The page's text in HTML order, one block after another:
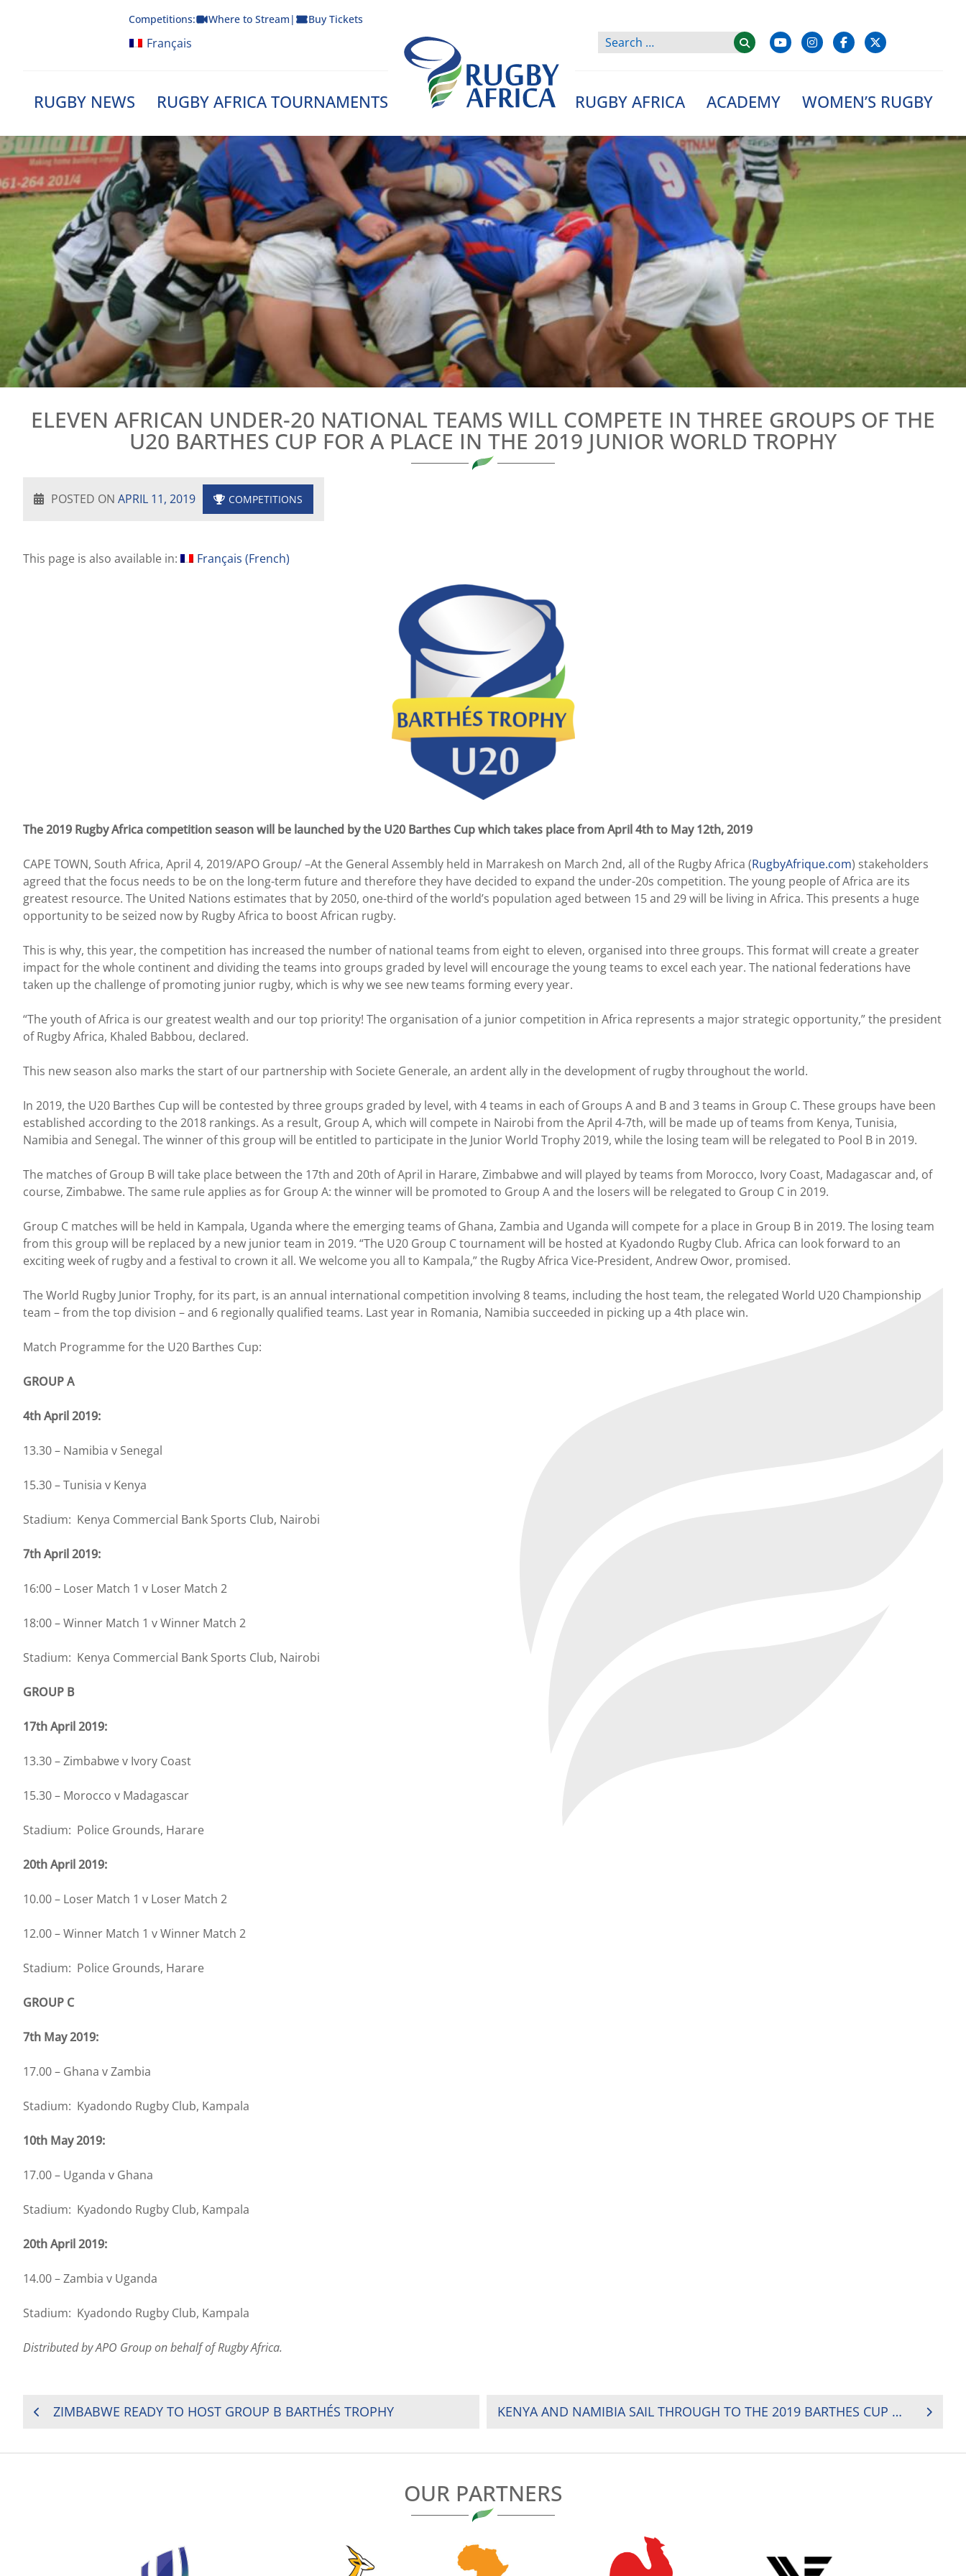
Competitions: Where to Stream | Buy Tickets
Français
RUGBY NEWS RUGBY AFRICA TOURNAMENTS
Rugby Afrique
RUGBY AFRICA ACADEMY WOMEN’S RUGBY
ELEVEN AFRICAN UNDER-20 NATIONAL TEAMS WILL COMPETE IN THREE GROUPS OF THE
U20 BARTHES CUP FOR A PLACE IN THE 2019 JUNIOR WORLD TROPHY
POSTED ON APRIL 11, 2019 COMPETITIONS
This page is also available in: Français (French)
The 2019 Rugby Africa competition season will be launched by the U20 Barthes Cup which takes place from April 4th to May 12th, 2019
CAPE TOWN, South Africa, April 4, 2019/APO Group/ –At the General Assembly held in Marrakesh on March 2nd, all of the Rugby Africa (RugbyAfrique.com) stakeholders
agreed that the focus needs to be on the long-term future and therefore they have decided to expand the under-20s competition. The young people of Africa are its
greatest resource. The United Nations estimates that by 2050, one-third of the world’s population aged between 15 and 29 will be living in Africa. This presents a huge
opportunity to be seized now by Rugby Africa to boost African rugby.
This is why, this year, the competition has increased the number of national teams from eight to eleven, organised into three groups. This format will create a greater
impact for the whole continent and dividing the teams into groups graded by level will encourage the young teams to excel each year. The national federations have
taken up the challenge of promoting junior rugby, which is why we see new teams forming every year.
“The youth of Africa is our greatest wealth and our top priority! The organisation of a junior competition in Africa represents a major strategic opportunity,” the president
of Rugby Africa, Khaled Babbou, declared.
This new season also marks the start of our partnership with Societe Generale, an ardent ally in the development of rugby throughout the world.
In 2019, the U20 Barthes Cup will be contested by three groups graded by level, with 4 teams in each of Groups A and B and 3 teams in Group C. These groups have been
established according to the 2018 rankings. As a result, Group A, which will compete in Nairobi from the April 4-7th, will be made up of teams from Kenya, Tunisia,
Namibia and Senegal. The winner of this group will be entitled to participate in the Junior World Trophy 2019, while the losing team will be relegated to Pool B in 2019.
The matches of Group B will take place between the 17th and 20th of April in Harare, Zimbabwe and will played by teams from Morocco, Ivory Coast, Madagascar and, of
course, Zimbabwe. The same rule applies as for Group A: the winner will be promoted to Group A and the losers will be relegated to Group C in 2019.
Group C matches will be held in Kampala, Uganda where the emerging teams of Ghana, Zambia and Uganda will compete for a place in Group B in 2019. The losing team
from this group will be replaced by a new junior team in 2019. “The U20 Group C tournament will be hosted at Kyadondo Rugby Club. Africa can look forward to an
exciting week of rugby and a festival to crown it all. We welcome you all to Kampala,” the Rugby Africa Vice-President, Andrew Owor, promised.
The World Rugby Junior Trophy, for its part, is an annual international competition involving 8 teams, including the host team, the relegated World U20 Championship
team – from the top division – and 6 regionally qualified teams. Last year in Romania, Namibia succeeded in picking up a 4th place win.
Match Programme for the U20 Barthes Cup:
GROUP A
4th April 2019:
13.30 – Namibia v Senegal
15.30 – Tunisia v Kenya
Stadium: Kenya Commercial Bank Sports Club, Nairobi
7th April 2019:
16:00 – Loser Match 1 v Loser Match 2
18:00 – Winner Match 1 v Winner Match 2
Stadium: Kenya Commercial Bank Sports Club, Nairobi
GROUP B
17th April 2019:
13.30 – Zimbabwe v Ivory Coast
15.30 – Morocco v Madagascar
Stadium: Police Grounds, Harare
20th April 2019:
10.00 – Loser Match 1 v Loser Match 2
12.00 – Winner Match 1 v Winner Match 2
Stadium: Police Grounds, Harare
GROUP C
7th May 2019:
17.00 – Ghana v Zambia
Stadium: Kyadondo Rugby Club, Kampala
10th May 2019:
17.00 – Uganda v Ghana
Stadium: Kyadondo Rugby Club, Kampala
20th April 2019:
14.00 – Zambia v Uganda
Stadium: Kyadondo Rugby Club, Kampala
Distributed by APO Group on behalf of Rugby Africa.
POSTZIMBABWE READY TO HOST GROUP B BARTHÉS TROPHY KENYA AND NAMIBIA SAIL THROUGH TO THE 2019 BARTHES CUP FINAL
OUR PARTNERS